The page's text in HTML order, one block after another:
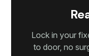
Lock in your
to door, no